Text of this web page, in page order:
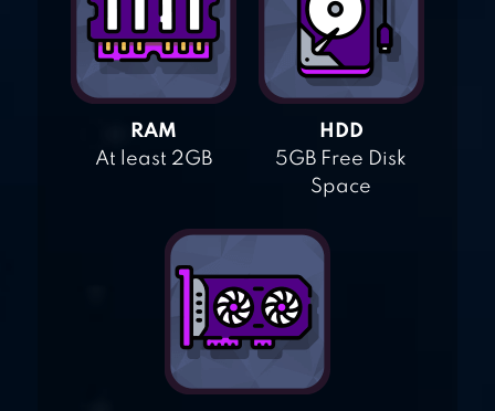
RAM
At least 2GB
HDD
5GB Free Disk
Space